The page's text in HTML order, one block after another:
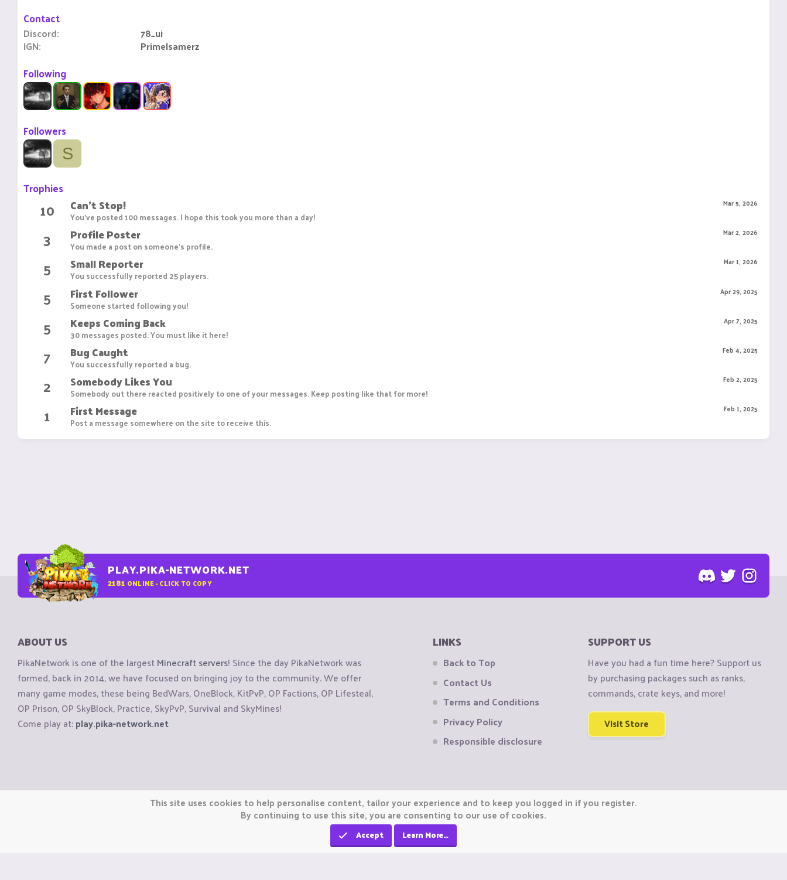
Contact
Discord 78_ui
IGN Primelsamerz
Following
Followers
S
Trophies
10 Mar 5, 2026
Can't Stop!
You've posted 100 messages. I hope this took you more than a day!
3 Mar 2, 2026
Profile Poster
You made a post on someone's profile.
5 Mar 1, 2026
Small Reporter
You successfully reported 25 players.
5 Apr 29, 2025
First Follower
Someone started following you!
5 Apr 7, 2025
Keeps Coming Back
30 messages posted. You must like it here!
7 Feb 4, 2025
Bug Caught
You successfully reported a bug.
2 Feb 2, 2025
Somebody Likes You
Somebody out there reacted positively to one of your messages. Keep posting like that for more!
1 Feb 1, 2025
First Message
Post a message somewhere on the site to receive this.
PLAY.PIKA-NETWORK.NET
2181 ONLINE - CLICK TO COPY
ABOUT US
PikaNetwork is one of the largestMinecraft servers! Since the day PikaNetwork was
formed, back in 2014, we have focused on bringing joy to the community. We offer
many game modes, these being BedWars, OneBlock, KitPvP, OP Factions, OP Lifesteal,
OP Prison, OP SkyBlock, Practice, SkyPvP, Survival and SkyMines!
Come play at:play.pika-network.net
LINKS
Back to Top
Contact Us
Terms and Conditions
Privacy Policy
Responsible disclosure
SUPPORT US
Have you had a fun time here? Support us
by purchasing packages such as ranks,
commands, crate keys, and more!
Visit Store
Copyright © CraftiGames B.V. 2026
We are not affiliated with Mojang or Minecraft.This site uses cookies to help personalise content, tailor your experience and to keep you logged in if you register.
By continuing to use this site, you are consenting to our use of cookies.
Accept Learn More…